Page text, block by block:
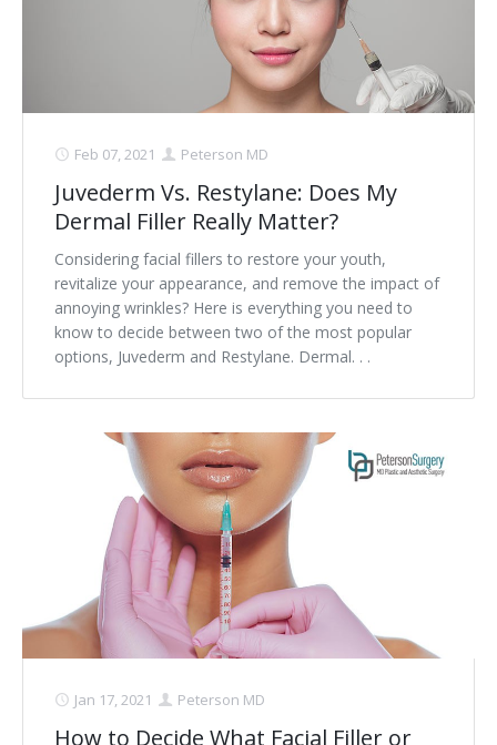
Nasal Surgery
Chin Surgery
Breast Augmentation Mastopexy
Saline vs. Silicone
Non-Surgical Skin Treatments
Feb 07, 2021 Peterson MD
Juvederm Vs. Restylane: Does My
Dermal Filler Really Matter?
Considering facial fillers to restore your youth,
revitalize your appearance, and remove the impact of
annoying wrinkles? Here is everything you need to
know to decide between two of the most popular
options, Juvederm and Restylane. Dermal. . .
Jan 17, 2021 Peterson MD
How to Decide What Facial Filler or